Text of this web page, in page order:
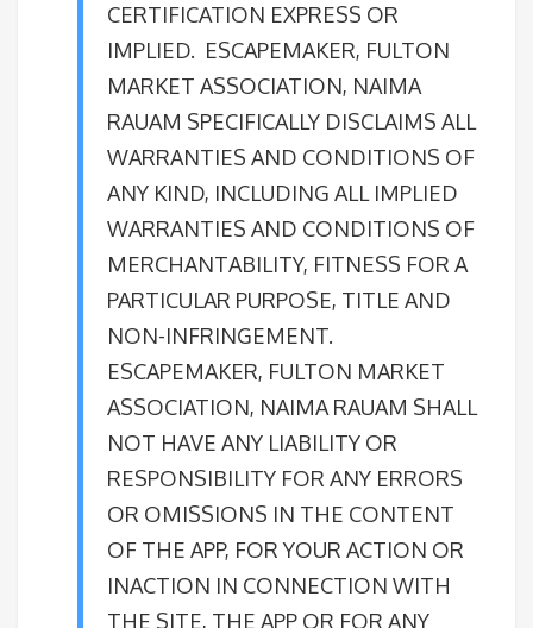
CERTIFICATION EXPRESS OR
IMPLIED. ESCAPEMAKER, FULTON
MARKET ASSOCIATION, NAIMA
RAUAM SPECIFICALLY DISCLAIMS ALL
WARRANTIES AND CONDITIONS OF
ANY KIND, INCLUDING ALL IMPLIED
WARRANTIES AND CONDITIONS OF
MERCHANTABILITY, FITNESS FOR A
PARTICULAR PURPOSE, TITLE AND
NON-INFRINGEMENT.
ESCAPEMAKER, FULTON MARKET
ASSOCIATION, NAIMA RAUAM SHALL
NOT HAVE ANY LIABILITY OR
RESPONSIBILITY FOR ANY ERRORS
OR OMISSIONS IN THE CONTENT
OF THE APP, FOR YOUR ACTION OR
INACTION IN CONNECTION WITH
THE SITE, THE APP OR FOR ANY